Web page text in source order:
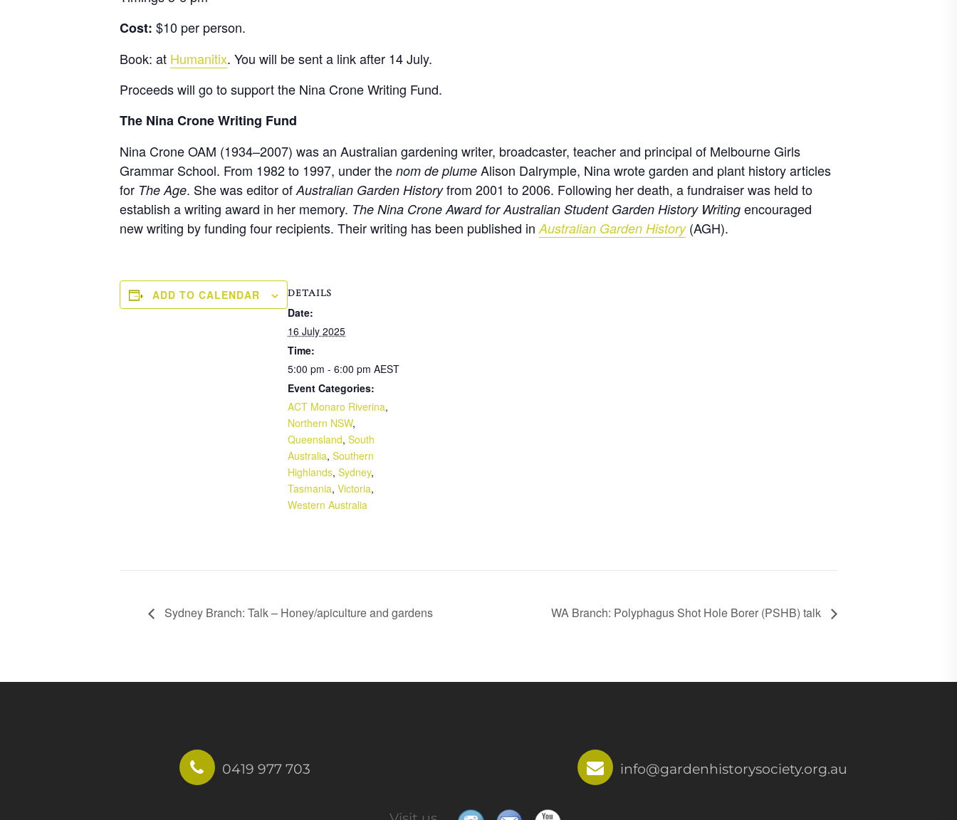
Cost: $10 per person.
Book: at Humanitix. You will be sent a link after 14 July.
Proceeds will go to support the Nina Crone Writing Fund.
The Nina Crone Writing Fund
Nina Crone OAM (1934–2007) was an Australian gardening writer, broadcaster, teacher and principal of Melbourne Girls
Grammar School. From 1982 to 1997, under the nom de plume Alison Dalrymple, Nina wrote garden and plant history articles
for The Age. She was editor of Australian Garden Historyfrom 2001 to 2006. Following her death, a fundraiser was held to
establish a writing award in her memory. The Nina Crone Award for Australian Student Garden History Writing encouraged
new writing by funding four recipients. Their writing has been published in Australian Garden History(AGH).
ADD TO CALENDAR DETAILS
Date:
16 July 2025
Time:
5:00 pm - 6:00 pm AEST
Event Categories:
ACT Monaro Riverina,
Northern NSW,
Queensland, South
Australia, Southern
Highlands, Sydney,
Tasmania, Victoria,
Western Australia
Sydney Branch: Talk – Honey/apiculture and gardens WA Branch: Polyphagus Shot Hole Borer (PSHB) talk
0419 977 703 info@gardenhistorysociety.org.au